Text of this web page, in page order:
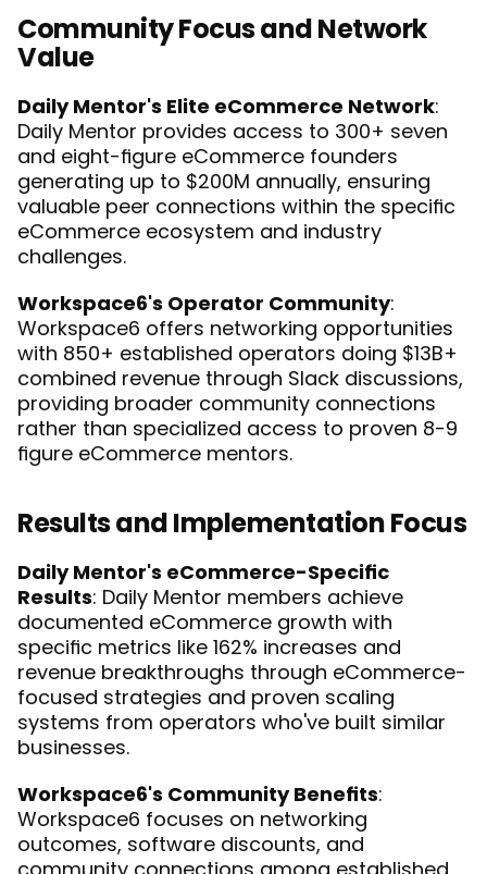
Community Focus and Network
Value
Daily Mentor's Elite eCommerce Network:
Daily Mentor provides access to 300+ seven
and eight-figure eCommerce founders
generating up to $200M annually, ensuring
valuable peer connections within the specific
eCommerce ecosystem and industry
challenges.
Workspace6's Operator Community:
Workspace6 offers networking opportunities
with 850+ established operators doing $13B+
combined revenue through Slack discussions,
providing broader community connections
rather than specialized access to proven 8-9
figure eCommerce mentors.
Results and Implementation Focus
Daily Mentor's eCommerce-Specific
Results: Daily Mentor members achieve
documented eCommerce growth with
specific metrics like 162% increases and
revenue breakthroughs through eCommerce-
focused strategies and proven scaling
systems from operators who've built similar
businesses.
Workspace6's Community Benefits:
Workspace6 focuses on networking
outcomes, software discounts, and